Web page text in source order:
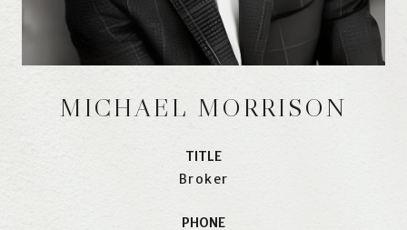
MICHAEL MORRISON
TITLE
Broker
PHONE